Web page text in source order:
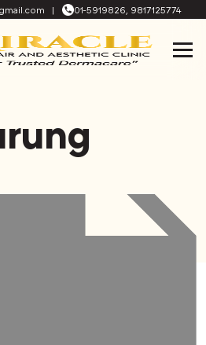
| 01-5919826, 9817125774